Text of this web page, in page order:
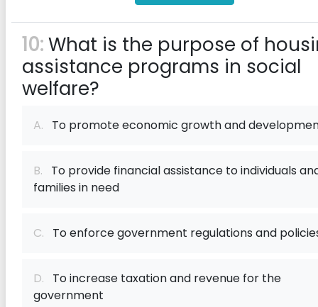
10:What is the purpose of
assistance programs in social
welfare?
A. To promote economic growth and
B. To provide financial assistance to individuals
families in need
C. To enforce government regulations and
D. To increase taxation and revenue for the
government